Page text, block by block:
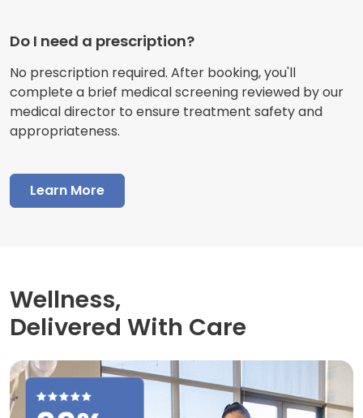
Do I need a prescription?
No prescription required. After booking, you'll
complete a brief medical screening reviewed by our
medical director to ensure treatment safety and
appropriateness.
Learn More
Wellness,
Delivered With Care